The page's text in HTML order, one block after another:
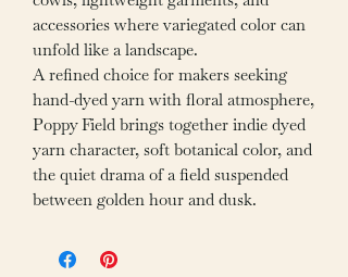
accessories where variegated color can
unfold like a landscape.
A refined choice for makers seeking
hand-dyed yarn with floral atmosphere,
Poppy Field brings together indie dyed
yarn character, soft botanical color, and
the quiet drama of a field suspended
between golden hour and dusk.